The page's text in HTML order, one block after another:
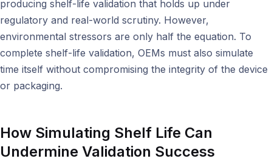
producing shelf-life validation that holds up under
regulatory and real-world scrutiny. However,
environmental stressors are only half the equation. To
complete shelf-life validation, OEMs must also simulate
time itself without compromising the integrity of the device
or packaging.
How Simulating Shelf Life Can
Undermine Validation Success